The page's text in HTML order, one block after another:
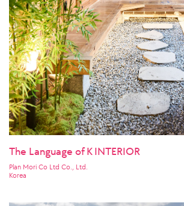
The Language of K INTERIOR
Plan Mori Co Ltd Co., Ltd.
Korea